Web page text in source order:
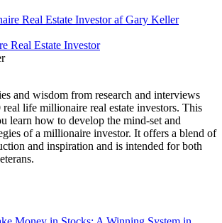
Real Estate Investor
and wisdom from research and interviews
life millionaire real estate investors. This
learn how to develop the mind-set and
of a millionaire investor. It offers a blend of
and inspiration and is intended for both